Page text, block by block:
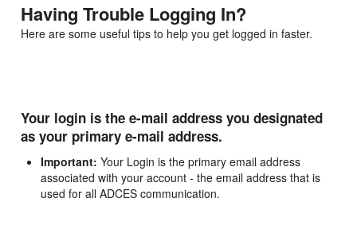
Having Trouble Logging In?
Here are some useful tips to help you get logged in faster.
Your login is the e-mail address you designated
as your primary e-mail address.
Important: Your Login is the primary email address
associated with your account - the email address that is
used for all ADCES communication.